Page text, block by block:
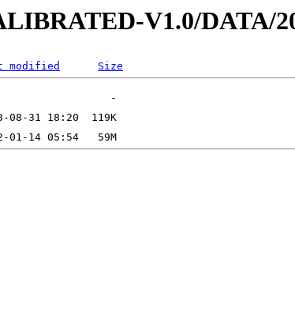
V1.0/DATA/
modified Size